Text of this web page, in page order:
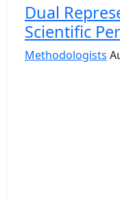
Dual
Scientific
Methodologists